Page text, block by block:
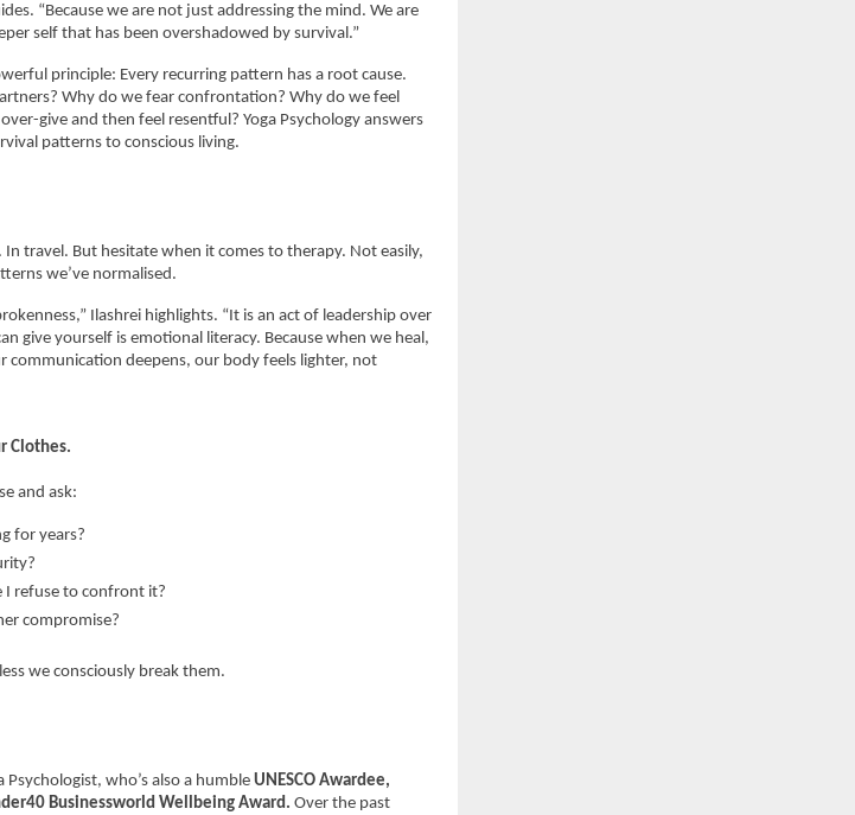
“Because we are not just addressing the mind. We are
self that has been overshadowed by survival.”
principle: Every recurring pattern has a root cause.
Why do we fear confrontation? Why do we feel
give and then feel resentful? Yoga Psychology answers
patterns to conscious living.
travel. But hesitate when it comes to therapy. Not easily,
we’ve normalised.
Ilashrei highlights. “It is an act of leadership over
give yourself is emotional literacy. Because when we heal,
communication deepens, our body feels lighter, not
Clothes.
and ask:
for years?
I refuse to confront it?
compromise?
we consciously break them.
Psychologist, who’s also a humble UNESCO Awardee,
Businessworld Wellbeing Award. Over the past